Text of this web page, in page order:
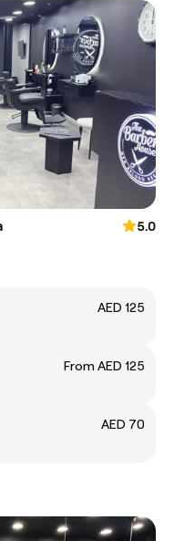
5.0
AED 125
From AED 125
AED 70